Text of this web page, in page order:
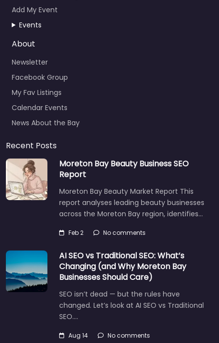
Add My Event
Events
About
Newsletter
Facebook Group
My Fav Listings
Calendar Events
News About the Bay
Recent Posts
Moreton Bay Beauty Business SEO
Report
Moreton Bay Beauty Market Report This
report analyses leading beauty businesses
across the Moreton Bay region, identifies…
Feb 2 No comments
AI SEO vs Traditional SEO: What’s
Changing (and Why Moreton Bay
Businesses Should Care)
SEO isn’t dead — but the rules have
changed. Let’s look at AI SEO vs Traditional
SEO.…
Aug 14 No comments